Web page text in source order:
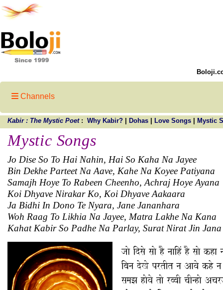
Channels
Kabir : The Mystic Poet : Why Kabir? Dohas Love Songs Mystic
Mystic Songs
Jo Dise So To Hai Nahin, Hai So Kaha Na Jayee
Bin Dekhe Parteet Na Aave, Kahe Na Koyee Patiyana
Samajh Hoye To Rabeen Cheenho, Achraj Hoye Ayana
Koi Dhyave Nirakar Ko, Koi Dhyave Aakaara
Ja Bidhi In Dono Te Nyara, Jane Jananhara
Woh Raag To Likhia Na Jayee, Matra Lakhe Na Kana
Kahat Kabir So Padhe Na Parlay, Surat Nirat Jin Jana